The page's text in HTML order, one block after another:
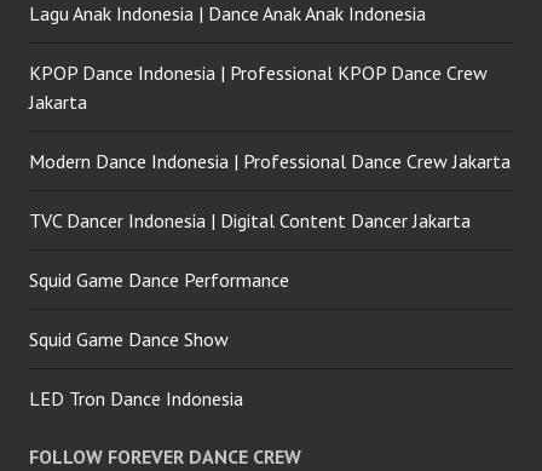
Lagu Anak Indonesia | Dance Anak Anak Indonesia
KPOP Dance Indonesia | Professional KPOP Dance Crew
Jakarta
Modern Dance Indonesia | Professional Dance Crew Jakarta
TVC Dancer Indonesia | Digital Content Dancer Jakarta
Squid Game Dance Performance
Squid Game Dance Show
LED Tron Dance Indonesia
FOLLOW FOREVER DANCE CREW